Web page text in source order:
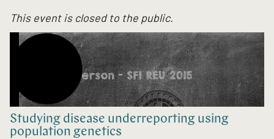
This event is closed to the public.
Studying disease underreporting using
population genetics